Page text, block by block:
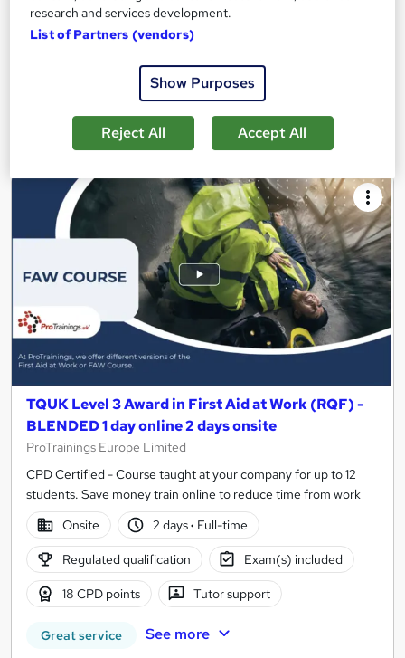
Great service See more
Enquire now
TQUK Level 3 Award in First Aid at Work (RQF) -
BLENDED 1 day online 2 days onsite
ProTrainings Europe Limited
CPD Certified - Course taught at your company for up to 12
students. Save money train online to reduce time from work
Onsite
2 days· Full-time
Regulated qualification Exam(s) included
18 CPD points Tutor support
Great service See more
research and services development.
List of Partners (vendors)
Show Purposes
Reject All Accept All